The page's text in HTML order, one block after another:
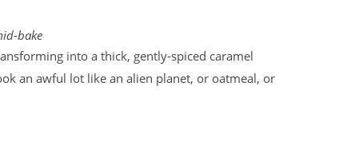
bake
into a thick, gently-spiced caramel
an awful lot like an alien planet, or oatmeal, or